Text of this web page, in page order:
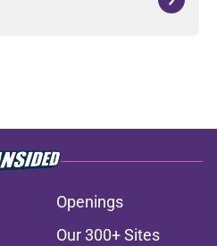
Openings
Our 300+ Sites